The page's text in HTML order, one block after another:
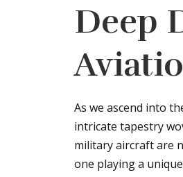
Deep
As we ascend into
intricate tapestry
military aircraft are
one playing a